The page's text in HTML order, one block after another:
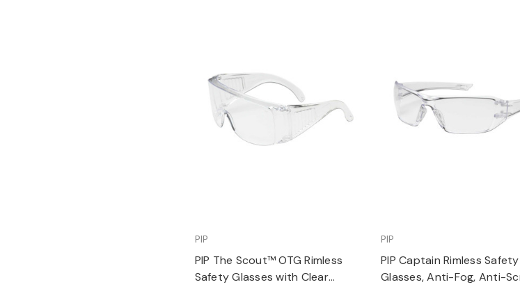
Quick view
PIP
PIP The Scout™ OTG Rimless
Safety Glasses with Clear
Quick view
PIP
PIP Captain Rimless Safety
Glasses, Anti-Fog, Anti-